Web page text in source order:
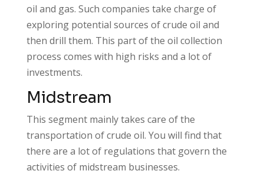
oil and gas. Such companies take charge of
exploring potential sources of crude oil and
then drill them. This part of the oil collection
process comes with high risks and a lot of
investments.
Midstream
This segment mainly takes care of the
transportation of crude oil. You will find that
there are a lot of regulations that govern the
activities of midstream businesses.